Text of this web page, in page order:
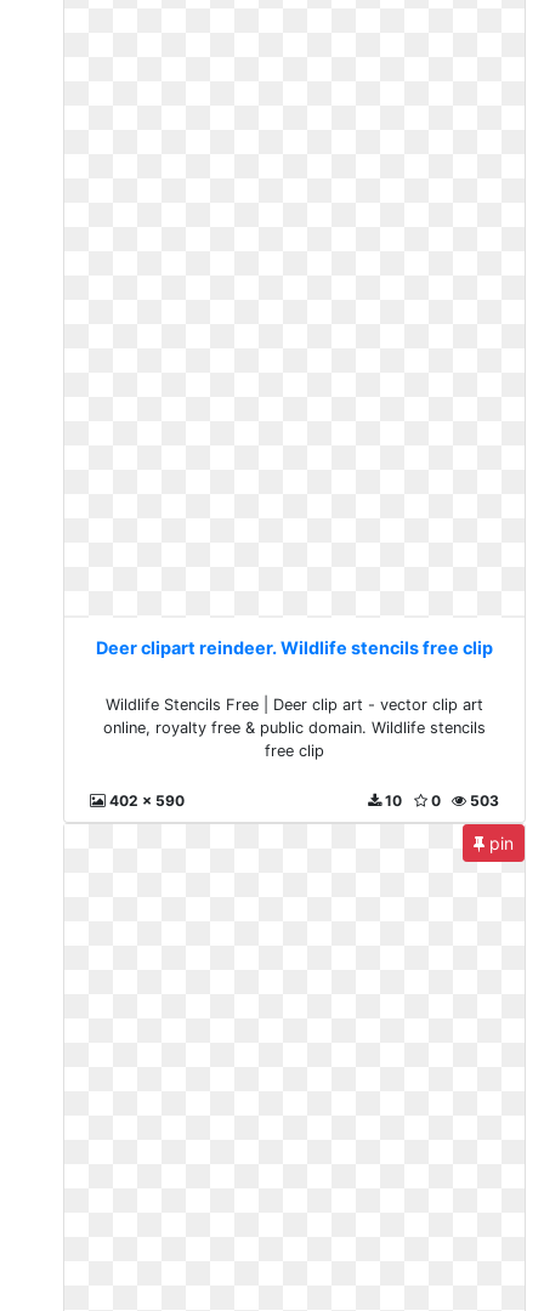
Deer clipart reindeer. Wildlife stencils free clip
Wildlife Stencils Free | Deer clip art - vector clip art
online, royalty free & public domain. Wildlife stencils
free clip
402 x 590 503
0
10
pin